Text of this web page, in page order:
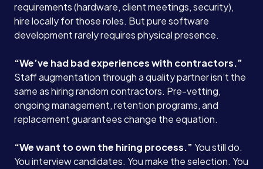
requirements (hardware, client meetings, security),
hire locally for those roles. But pure software
development rarely requires physical presence.
“We’ve had bad experiences with contractors.”
Staff augmentation through a quality partner isn’t the
same as hiring random contractors. Pre-vetting,
ongoing management, retention programs, and
replacement guarantees change the equation.
“We want to own the hiring process.”You still do.
You interview candidates. You make the selection. You